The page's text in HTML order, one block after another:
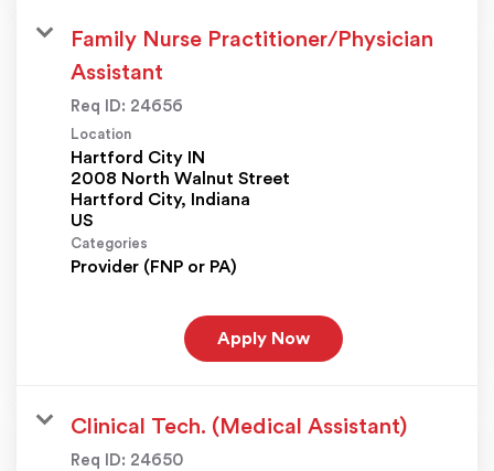
Family Nurse Practitioner/Physician
Assistant
Req ID: 24656
Location
Hartford City IN
2008 North Walnut Street
Hartford City, Indiana
Categories
Provider (FNP or PA)
Apply Now
Clinical Tech. (Medical Assistant)
Req ID: 24650